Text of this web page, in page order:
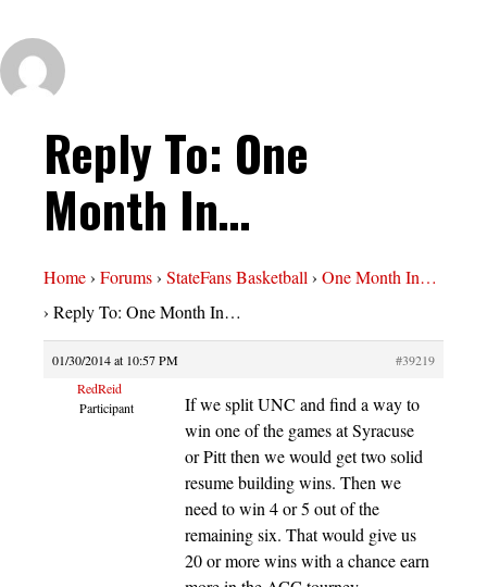
Reply To: One
Month In…
Home› Forums› StateFans Basketball› One Month In…
› Reply To: One Month In…
01/30/2014 at 10:57 PM
#39219
RedReid
Participant
If we split UNC and find a way to
win one of the games at Syracuse
or Pitt then we would get two solid
resume building wins. Then we
need to win 4 or 5 out of the
remaining six. That would give us
20 or more wins with a chance earn